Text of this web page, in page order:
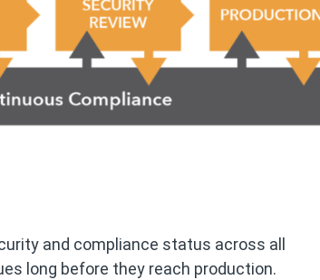
and compliance status across all
long before they reach production.